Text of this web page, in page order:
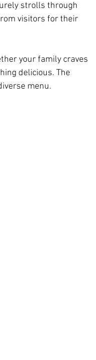
strolls through
visitors for their
your family craves
delicious. The
menu.